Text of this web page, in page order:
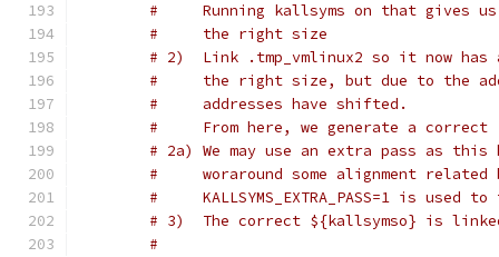
#     Running kallsyms on that gives
#     the right size
# 2)  Link .tmp_vmlinux2 so it now has
#     the right size, but due to the
#     addresses have shifted.
#     From here, we generate a correct
# 2a) We may use an extra pass as this
#     woraround some alignment related
#     KALLSYMS_EXTRA_PASS=1 is
# 3)  The correct ${kallsymso} is
#